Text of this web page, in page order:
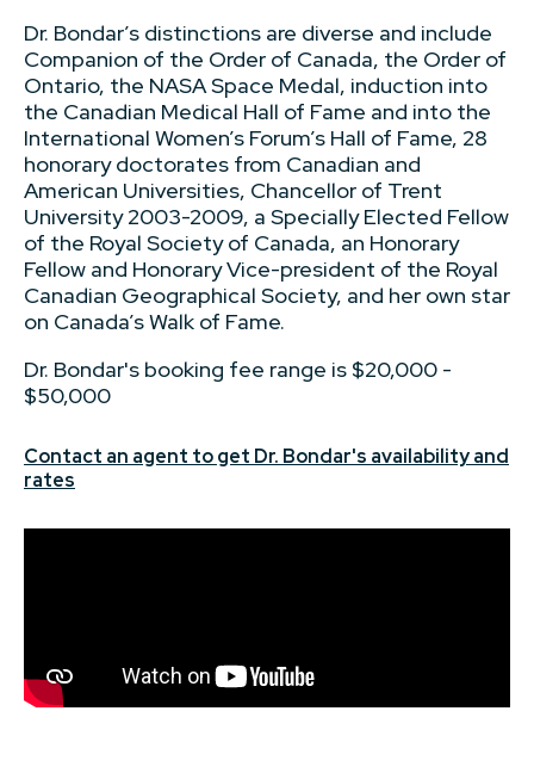
Dr. Bondar’s distinctions are diverse and include
Companion of the Order of Canada, the Order of
Ontario, the NASA Space Medal, induction into
the Canadian Medical Hall of Fame and into the
International Women’s Forum’s Hall of Fame, 28
honorary doctorates from Canadian and
American Universities, Chancellor of Trent
University 2003-2009, a Specially Elected Fellow
of the Royal Society of Canada, an Honorary
Fellow and Honorary Vice-president of the Royal
Canadian Geographical Society, and her own star
on Canada’s Walk of Fame.
Dr. Bondar's booking fee range is $20,000 -
$50,000
Contact an agent to get Dr. Bondar's availability and
rates